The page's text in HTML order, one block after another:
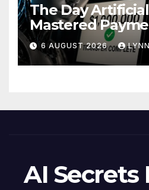
The Day
Mastered
Story
6 AUGUST 2026
AI Secrets